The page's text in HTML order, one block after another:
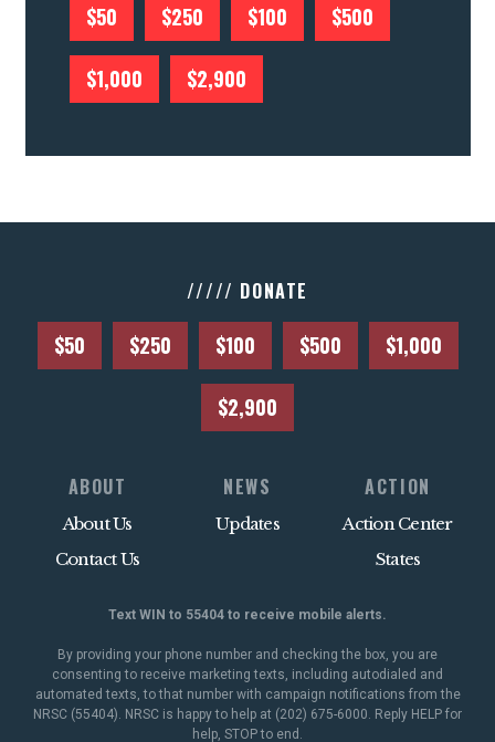
$50 $250 $100 $500
$1,000 $2,900
///// DONATE
$50 $250 $100 $500 $1,000
$2,900
ABOUT
About Us
Contact Us
NEWS
Updates
ACTION
Action Center
States
Text WIN to 55404 to receive mobile alerts.
By providing your phone number and checking the box, you are
consenting to receive marketing texts, including autodialed and
automated texts, to that number with campaign notifications from the
NRSC (55404). NRSC is happy to help at (202) 675-6000. Reply HELP for
help, STOP to end.